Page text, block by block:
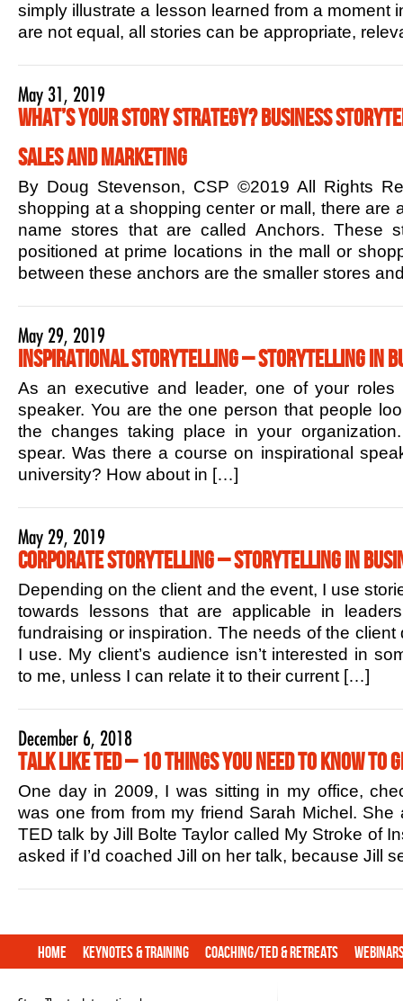
simply illustrate a lesson learned from a moment
are not equal, all stories can be appropriate,
May 31, 2019
What’s Your Story Strategy? Business
Sales and Marketing
By Doug Stevenson, CSP ©2019 All Rights
shopping at a shopping center or mall, there are
name stores that are called Anchors. These
positioned at prime locations in the mall or
between these anchors are the smaller stores
May 29, 2019
Inspirational Storytelling – Storytelling in
As an executive and leader, one of your roles
speaker. You are the one person that people
the changes taking place in your
spear. Was there a course on inspirational
university? How about in […]
May 29, 2019
Corporate Storytelling – Storytelling in
Depending on the client and the event, I use
towards lessons that are applicable in
fundraising or inspiration. The needs of the client
I use. My client’s audience isn’t interested in
to me, unless I can relate it to their current […]
December 6, 2018
Talk Like TED – 10 Things You Need to Know to
One day in 2009, I was sitting in my office,
was one from from my friend Sarah Michel. She
TED talk by Jill Bolte Taylor called My Stroke of
asked if I’d coached Jill on her talk, because Jill
Home Keynotes & Training Coaching/TED & Retreats